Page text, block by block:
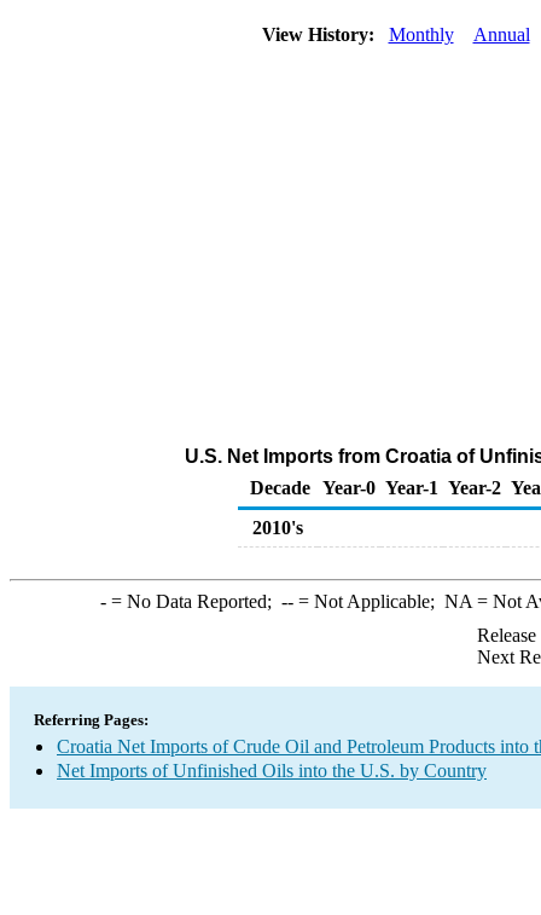
View History: Monthly Annual
U.S. Net Imports from Croatia of
Decade Year-0 Year-1 Year-2
2010's
-= No Data Reported; --= Not Applicable; NA = Not
Next
Referring Pages:
Croatia Net Imports of Crude Oil and Petroleum Products into
Net Imports of Unfinished Oils into the U.S. by Country